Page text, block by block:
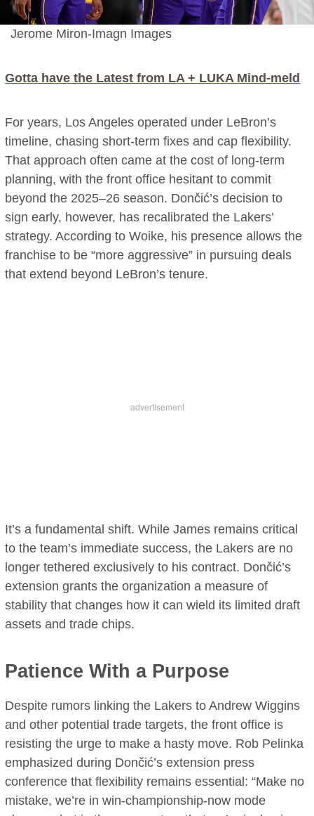
Jerome Miron-Imagn Images
Gotta have the Latest from LA + LUKA Mind-meld
For years, Los Angeles operated under LeBron’s
timeline, chasing short-term fixes and cap flexibility.
That approach often came at the cost of long-term
planning, with the front office hesitant to commit
beyond the 2025–26 season. Dončić’s decision to
sign early, however, has recalibrated the Lakers’
strategy. According to Woike, his presence allows the
franchise to be “more aggressive” in pursuing deals
that extend beyond LeBron’s tenure.
It’s a fundamental shift. While James remains critical
to the team’s immediate success, the Lakers are no
longer tethered exclusively to his contract. Dončić’s
extension grants the organization a measure of
stability that changes how it can wield its limited draft
assets and trade chips.
Patience With a Purpose
Despite rumors linking the Lakers to Andrew Wiggins
and other potential trade targets, the front office is
resisting the urge to make a hasty move. Rob Pelinka
emphasized during Dončić’s extension press
conference that flexibility remains essential: “Make no
mistake, we’re in win-championship-now mode